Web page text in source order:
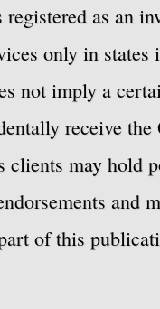
as an
only in
not imply a
receive
may hold
of this